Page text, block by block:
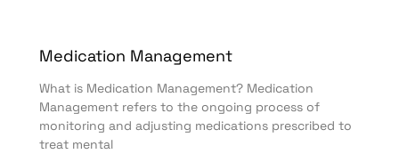
Medication Management
What is Medication Management? Medication
Management refers to the ongoing process of
monitoring and adjusting medications prescribed to
treat mental